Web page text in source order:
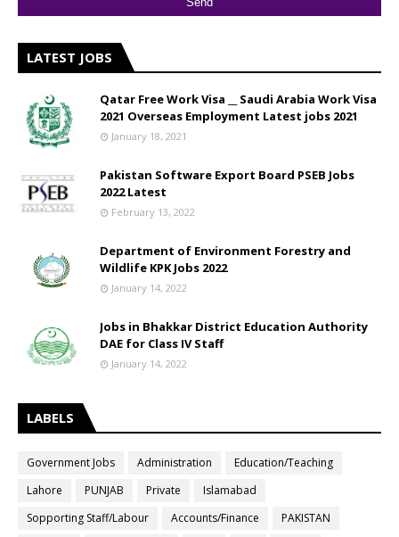
LATEST JOBS
Qatar Free Work Visa __ Saudi Arabia Work Visa
2021 Overseas Employment Latest jobs 2021
January 18, 2021
Pakistan Software Export Board PSEB Jobs
2022 Latest
February 13, 2022
Department of Environment Forestry and
Wildlife KPK Jobs 2022
January 14, 2022
Jobs in Bhakkar District Education Authority
DAE for Class IV Staff
January 14, 2022
LABELS
Government Jobs Administration
Education/Teaching
Lahore
PUNJAB Private
Islamabad
Sopporting Staff/Labour
Accounts/Finance
PAKISTAN